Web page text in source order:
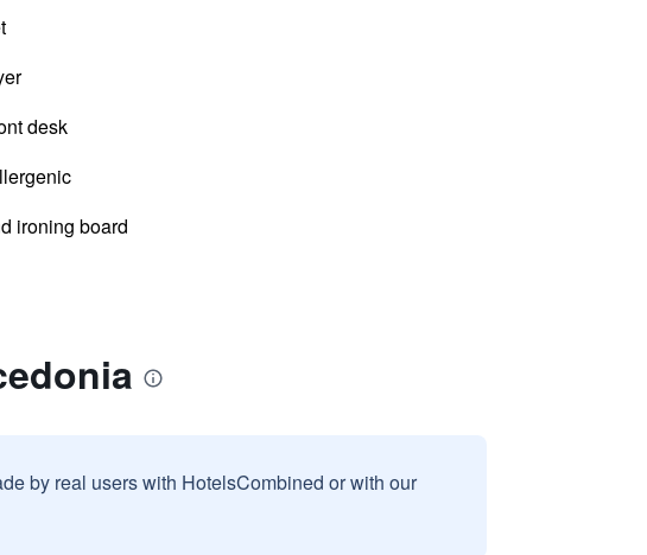
desk
ironing board
by real users with HotelsCombined or with our